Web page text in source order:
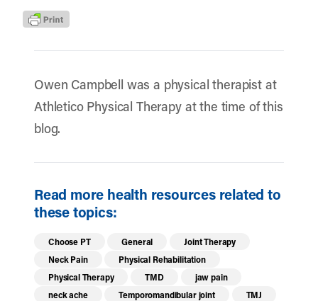
Owen Campbell was a physical therapist at
Athletico Physical Therapy at the time of this
blog.
Read more health resources related to
these topics:
Choose PT General
Joint Therapy
Neck Pain
Physical Rehabilitation
Physical Therapy
TMD
jaw pain
neck ache
Temporomandibular joint TMJ